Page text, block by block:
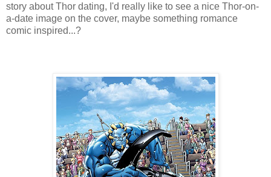
story about Thor dating, I'd really like to see a nice Thor-on-
a-date image on the cover, maybe something romance
comic inspired...?